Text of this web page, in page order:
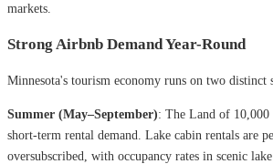
markets.
Strong Airbnb Demand Year-Round
Minnesota's tourism economy runs on two distinct
Summer (May–September): The Land of 10,000
short-term rental demand. Lake cabin rentals are
oversubscribed, with occupancy rates in scenic